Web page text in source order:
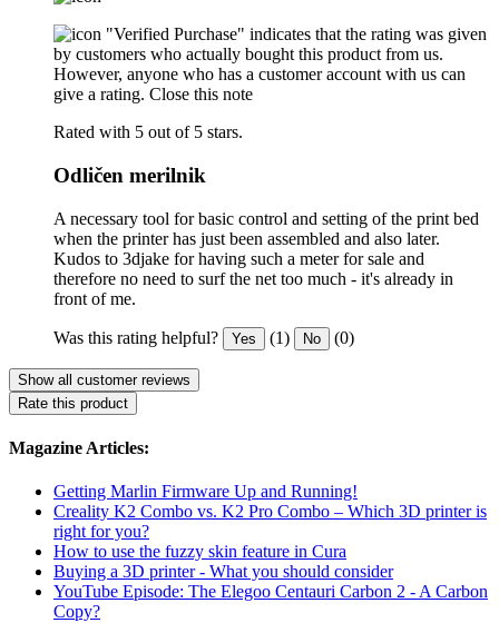
"Verified Purchase" indicates that the rating was given
by customers who actually bought this product from us.
However, anyone who has a customer account with us can
give a rating. Close this note
Rated with 5 out of 5 stars.
Odličen merilnik
A necessary tool for basic control and setting of the print bed
when the printer has just been assembled and also later.
Kudos to 3djake for having such a meter for sale and
therefore no need to surf the net too much - it's already in
front of me.
Was this rating helpful? Yes (1) No (0)
Show all customer reviews
Rate this product
Magazine Articles:
Getting Marlin Firmware Up and Running!
Creality K2 Combo vs. K2 Pro Combo – Which 3D printer is
right for you?
How to use the fuzzy skin feature in Cura
Buying a 3D printer - What you should consider
YouTube Episode: The Elegoo Centauri Carbon 2 - A Carbon
Copy?